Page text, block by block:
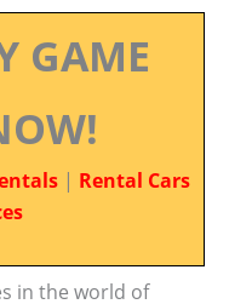
GAME
| Rental Cars
in the world of